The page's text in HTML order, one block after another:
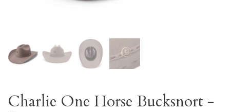
Charlie One Horse Bucksnort -